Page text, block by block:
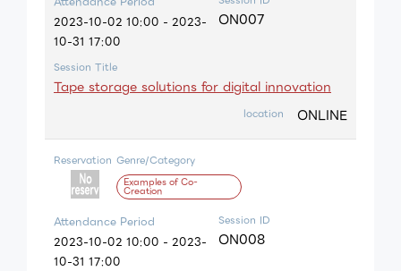
2023-10-02 10:00 - 2023-
10-31 17:00
ON007
Session Title
Tape storage solutions for digital innovation
location ONLINE
Reservation Genre/Category
Examples of Co-
Creation
Attendance Period
2023-10-02 10:00 - 2023-
10-31 17:00
Session ID
ON008